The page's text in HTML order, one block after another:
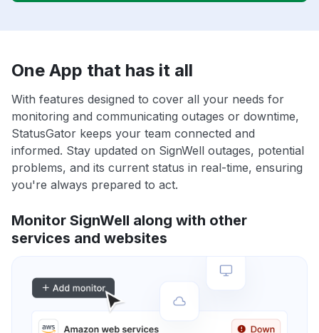
One App that has it all
With features designed to cover all your needs for
monitoring and communicating outages or downtime,
StatusGator keeps your team connected and
informed. Stay updated on SignWell outages, potential
problems, and its current status in real-time, ensuring
you're always prepared to act.
Monitor SignWell along with other
services and websites